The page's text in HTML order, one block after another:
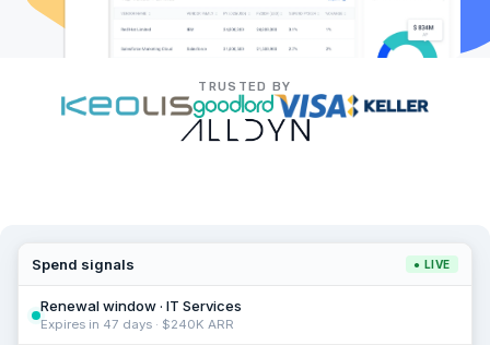
TRUSTED BY
Spend signals ● LIVE
Renewal window · IT Services
Expires in 47 days · $240K ARR